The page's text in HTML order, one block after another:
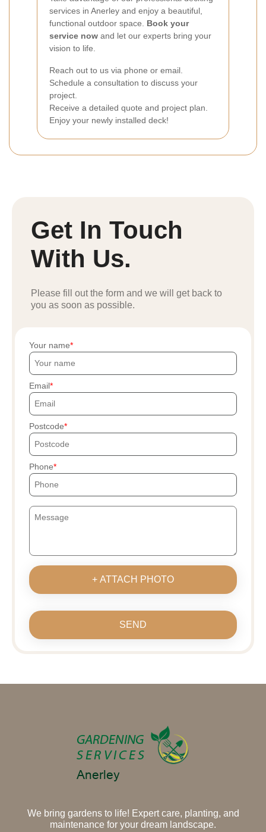
services in Anerley and enjoy a beautiful,
functional outdoor space. Book your
service now and let our experts bring your
vision to life.
Reach out to us via phone or email.
Schedule a consultation to discuss your
project.
Receive a detailed quote and project plan.
Enjoy your newly installed deck!
Get In Touch
With Us.
Please fill out the form and we will get back to
you as soon as possible.
Your name
Email
Postcode
Phone
+ ATTACH PHOTO
SEND
We bring gardens to life! Expert care, planting, and
maintenance for your dream landscape.